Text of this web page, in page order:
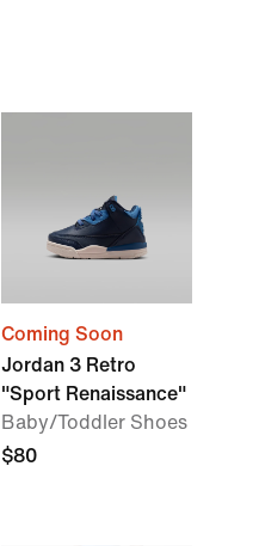
Coming Soon
Jordan 3 Retro
"Sport Renaissance"
Baby/Toddler Shoes
$80